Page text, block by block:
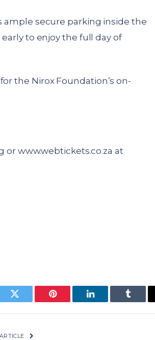
ample secure parking inside the
to enjoy the full day of
the Nirox Foundation’s on-
or www.webtickets.co.za at
Twitter Pinterest LinkedIn Tumblr